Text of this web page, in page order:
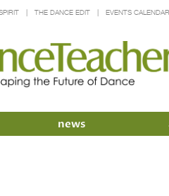
THE DANCE EDIT EVENTS CALENDAR
news